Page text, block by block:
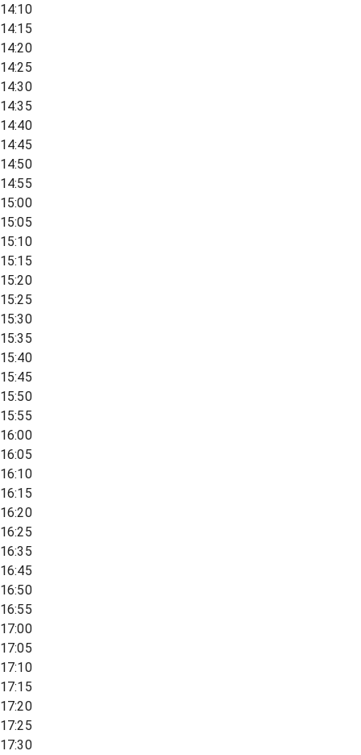
14:10
14:15
14:20
14:25
14:30
14:35
14:40
14:45
14:50
14:55
15:00
15:05
15:10
15:15
15:20
15:25
15:30
15:35
15:40
15:45
15:50
15:55
16:00
16:05
16:10
16:15
16:20
16:25
16:35
16:45
16:50
16:55
17:00
17:05
17:10
17:15
17:20
17:25
17:30